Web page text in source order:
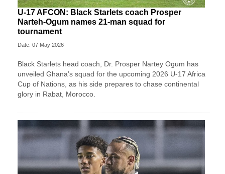
U-17 AFCON: Black Starlets coach Prosper
Narteh-Ogum names 21-man squad for
tournament
Date: 07 May 2026
Black Starlets head coach, Dr. Prosper Nartey Ogum has
unveiled Ghana’s squad for the upcoming 2026 U-17 Africa
Cup of Nations, as his side prepares to chase continental
glory in Rabat, Morocco.